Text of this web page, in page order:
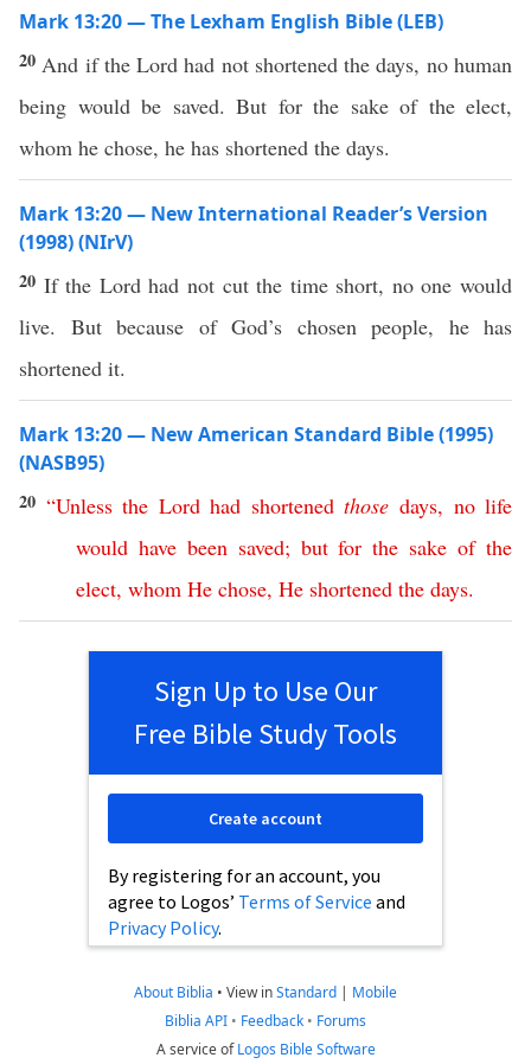
Mark 13:20 — The Lexham English Bible (LEB)
20 And if the Lord had not shortened the days, no human
being would be saved. But for the sake of the elect,
whom he chose, he has shortened the days.
Mark 13:20 — New International Reader’s Version
(1998) (NIrV)
20 If the Lord had not cut the time short, no one would
live. But because of God’s chosen people, he has
shortened it.
Mark 13:20 — New American Standard Bible (1995)
(NASB95)
20 “Unless the Lord had shortened those days, no life
would have been saved; but for the sake of the
elect, whom He chose, He shortened the days.
Sign Up to Use Our
Free Bible Study Tools
By registering for an account, you
agree to Logos’ Terms of Service and
Privacy Policy.
Create account
About Biblia • View inStandard | Mobile
Biblia API • Feedback • Forums
A service ofLogos Bible Software